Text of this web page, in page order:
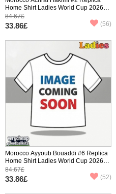
Home Shirt Ladies World Cup 2026
Short Sleeve
84.67£
33.86£ (56)
Morocco Ayyoub Bouaddi #6 Replica
Home Shirt Ladies World Cup 2026
Short Sleeve
84.67£
33.86£ (52)